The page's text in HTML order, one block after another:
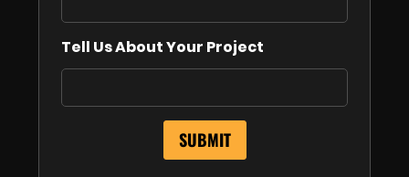
Tell Us About Your Project